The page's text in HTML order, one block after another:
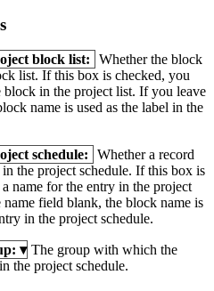
block list:
Whether the block
list. If this box is checked, you
block in the project list. If you leave
name is used as the label in the
schedule:
Whether a record
the project schedule. If this box is
name for the entry in the project
field blank, the block name is
in the project schedule.
▾ The group with which the
the project schedule.